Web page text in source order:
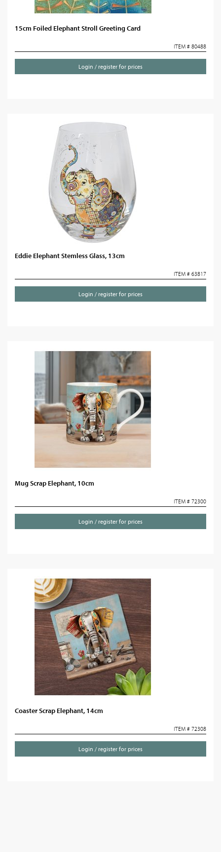
15cm Foiled Elephant Stroll Greeting Card
ITEM # 80488
Login / register for prices
Eddie Elephant Stemless Glass, 13cm
ITEM # 63817
Login / register for prices
Mug Scrap Elephant, 10cm
ITEM # 72300
Login / register for prices
Coaster Scrap Elephant, 14cm
ITEM # 72308
Login / register for prices